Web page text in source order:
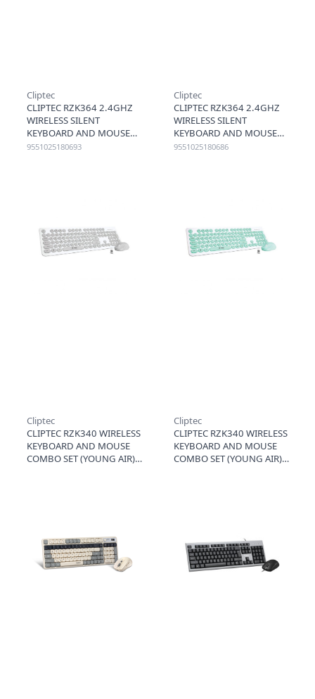
Cliptec
CLIPTEC RZK364 2.4GHZ
WIRELESS SILENT
KEYBOARD AND MOUSE
COMBO SET (AIRXILENT-
9551025180693
Cliptec
CLIPTEC RZK364 2.4GHZ
WIRELESS SILENT
KEYBOARD AND MOUSE
COMBO SET (AIRXILENT-
9551025180686
Cliptec
CLIPTEC RZK340 WIRELESS
KEYBOARD AND MOUSE
COMBO SET (YOUNG AIR) -
Cliptec
CLIPTEC RZK340 WIRELESS
KEYBOARD AND MOUSE
COMBO SET (YOUNG AIR) -